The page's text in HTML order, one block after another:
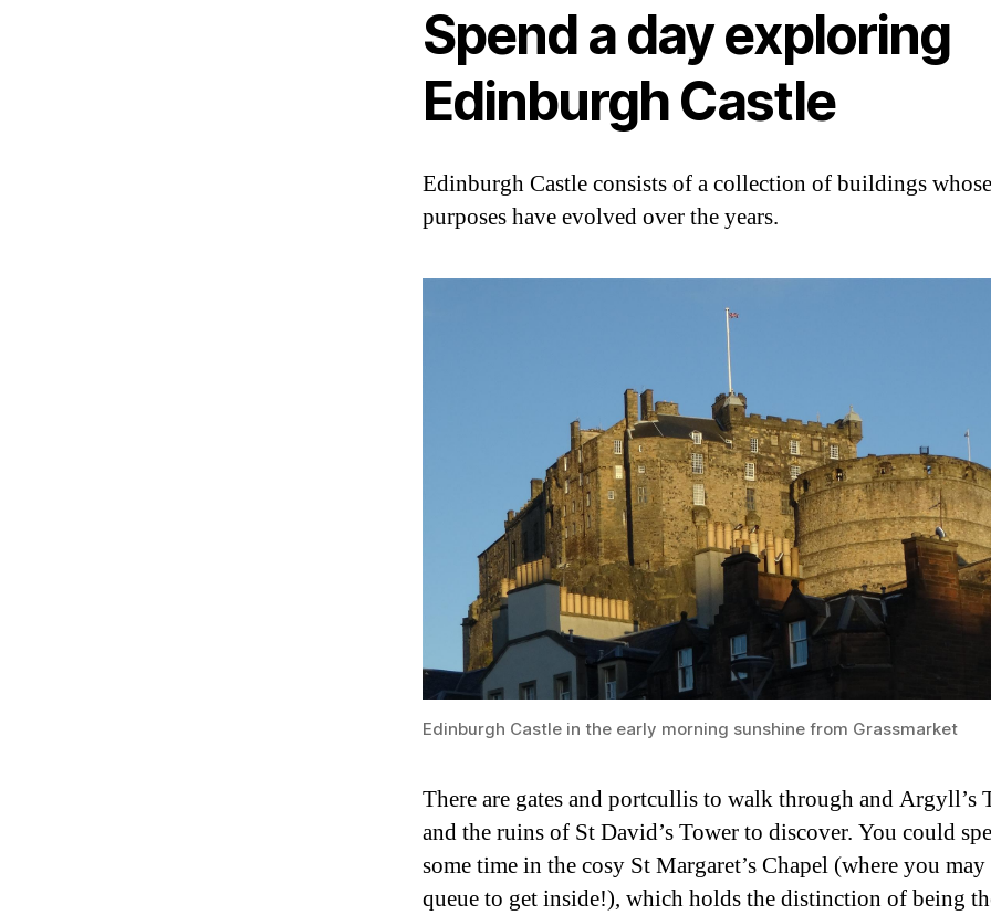
Spend a day exploring
Edinburgh Castle
Edinburgh Castle consists of a collection of buildings whose
purposes have evolved over the years.
Edinburgh Castle in the early morning sunshine from Grassmarket
There are gates and portcullis to walk through and Argyll’s
and the ruins of St David’s Tower to discover. You could
some time in the cosy St Margaret’s Chapel (where you
queue to get inside!), which holds the distinction of being